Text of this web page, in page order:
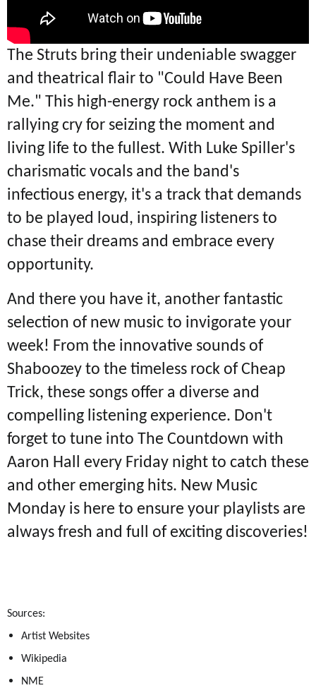
The Struts bring their undeniable swagger
and theatrical flair to "Could Have Been
Me." This high-energy rock anthem is a
rallying cry for seizing the moment and
living life to the fullest. With Luke Spiller's
charismatic vocals and the band's
infectious energy, it's a track that demands
to be played loud, inspiring listeners to
chase their dreams and embrace every
opportunity.
And there you have it, another fantastic
selection of new music to invigorate your
week! From the innovative sounds of
Shaboozey to the timeless rock of Cheap
Trick, these songs offer a diverse and
compelling listening experience. Don't
forget to tune into The Countdown with
Aaron Hall every Friday night to catch these
and other emerging hits. New Music
Monday is here to ensure your playlists are
always fresh and full of exciting discoveries!
Sources:
Artist Websites
Wikipedia
NME